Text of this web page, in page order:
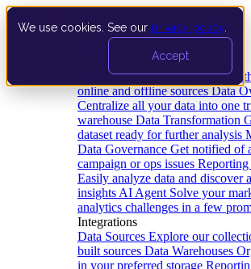
We use cookies. See our privacy policy
Accept
Data Extraction and Loading
online and offline sources Data
Centralize all your data into one
warehouse Data Transformation
dataset ready for further analysis
Data Governance Get notified of
campaign or ops issues
Easily analyze data and discover
insights AI Agent Solve your
analytics challenges in a few
Integrations
Data Sources Explore our
built sources Data Warehouses
in your preferred storage